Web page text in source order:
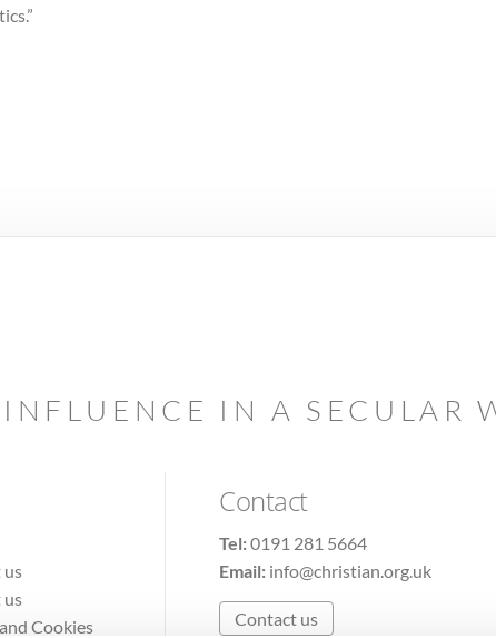
IN A SECULAR
us
us
Cookies
Contact
Tel:0191 281 5664
Email: info@christian.org.uk
Contact us